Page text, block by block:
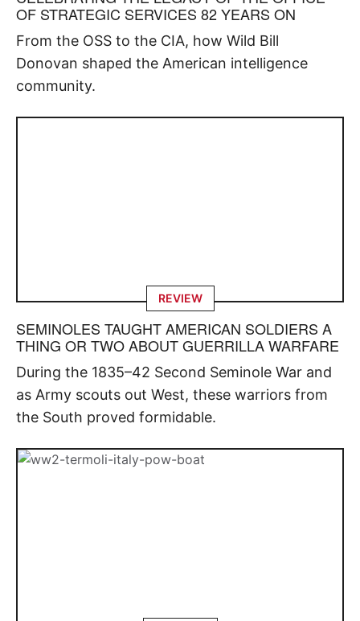
OF STRATEGIC SERVICES 82 YEARS ON
From the OSS to the CIA, how Wild Bill
Donovan shaped the American intelligence
community.
REVIEW
SEMINOLES TAUGHT AMERICAN SOLDIERS A
THING OR TWO ABOUT GUERRILLA WARFARE
During the 1835–42 Second Seminole War and
as Army scouts out West, these warriors from
the South proved formidable.